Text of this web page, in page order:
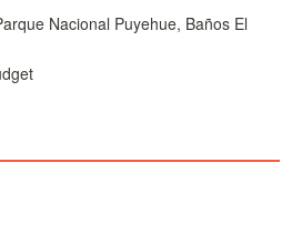
Nacional Puyehue, Baños El